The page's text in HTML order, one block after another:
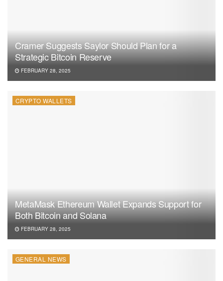
Cramer Suggests Saylor Should Plan for a
Strategic Bitcoin Reserve
FEBRUARY 28, 2025
CRYPTO WALLETS
MetaMask Ethereum Wallet Expands Support for
Both Bitcoin and Solana
FEBRUARY 28, 2025
GENERAL NEWS